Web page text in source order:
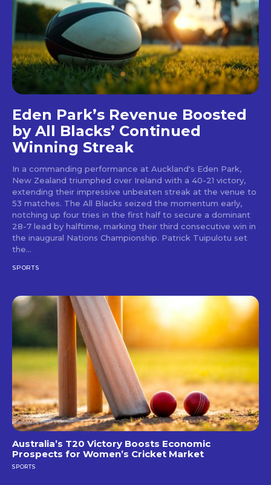
Eden Park’s Revenue Boosted
by All Blacks’ Continued
Winning Streak
In a commanding performance at Auckland's Eden Park,
New Zealand triumphed over Ireland with a 40-21 victory,
extending their impressive unbeaten streak at the venue to
53 matches. The All Blacks seized the momentum early,
notching up four tries in the first half to secure a dominant
28-7 lead by halftime, marking their third consecutive win in
the inaugural Nations Championship. Patrick Tuipulotu set
the...
SPORTS
Australia’s T20 Victory Boosts Economic
Prospects for Women’s Cricket Market
SPORTS